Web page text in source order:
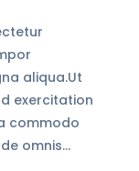
aliqua.Ut
exercitation
commodo
omnis...